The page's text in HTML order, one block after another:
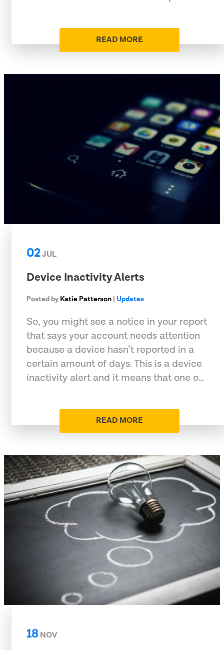
READ MORE
02JUL
Device Inactivity Alerts
Posted by Katie Patterson | Updates
So, you might see a notice in your report
that says your account needs attention
because a device hasn’t reported in a
certain amount of days. This is a device
inactivity alert and it means that one o…
READ MORE
18 NOV